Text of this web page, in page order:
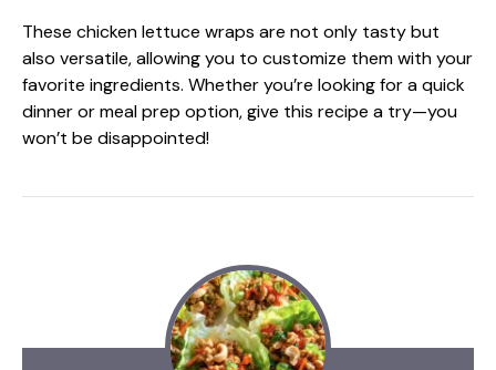
These chicken lettuce wraps are not only tasty but
also versatile, allowing you to customize them with your
favorite ingredients. Whether you’re looking for a quick
dinner or meal prep option, give this recipe a try—you
won’t be disappointed!